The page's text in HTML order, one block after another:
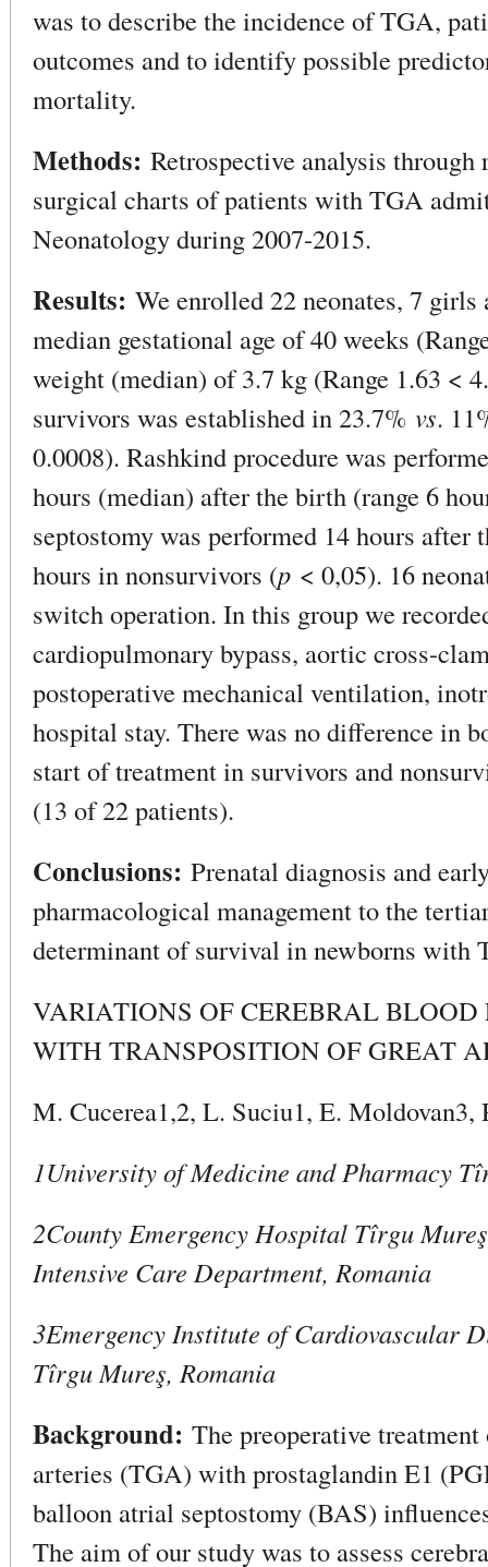
was to describe the incidence of TGA,
outcomes and to identify possible
mortality.
Methods: Retrospective analysis
surgical charts of patients with TGA
Neonatology during 2007-2015.
Results: We enrolled 22 neonates, 7
median gestational age of 40 weeks
weight (median) of 3.7 kg (Range 1.63 <
survivors was established in 23.7% vs.
0.0008). Rashkind procedure was
hours (median) after the birth (range 6
septostomy was performed 14 hours
hours in nonsurvivors (p < 0,05). 16
switch operation. In this group we
cardiopulmonary bypass, aortic cross-
postoperative mechanical ventilation,
hospital stay. There was no difference in
start of treatment in survivors and
(13 of 22 patients).
Conclusions: Prenatal diagnosis and
pharmacological management to the
determinant of survival in newborns with
VARIATIONS OF CEREBRAL
WITH TRANSPOSITION OF GREAT
M. Cucerea1,2, L. Suciu1, E.
1University of Medicine and Pharmacy
2County Emergency Hospital Tîrgu
Intensive Care Department, Romania
3Emergency Institute of Cardiovascular
Tîrgu Mureş, Romania
Background: The preoperative
arteries (TGA) with prostaglandin E1
balloon atrial septostomy (BAS)
The aim of our study was to assess